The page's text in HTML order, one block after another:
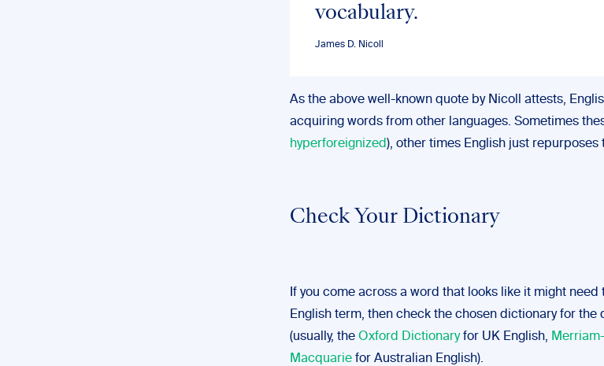
vocabulary.
James D. Nicoll
As the above well-known quote by Nicoll attests,
acquiring words from other languages. Sometimes
hyperforeignized ), other times English just repurposes
Check Your Dictionary
If you come across a word that looks like it might
English term, then check the chosen dictionary for the
(usually, the Oxford Dictionaryfor UK English,
Macquarie for Australian English).